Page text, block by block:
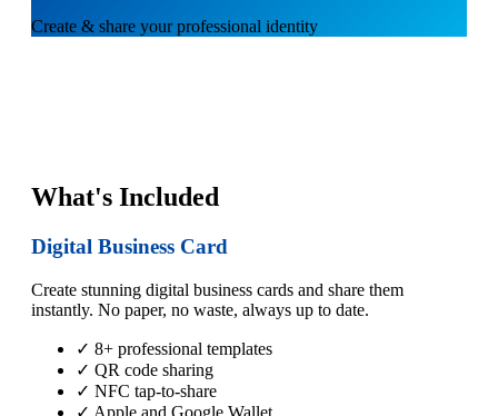
Create & share your professional identity
What's Included
Digital Business Card
Create stunning digital business cards and share them
instantly. No paper, no waste, always up to date.
✓ 8+ professional templates
✓ QR code sharing
✓ NFC tap-to-share